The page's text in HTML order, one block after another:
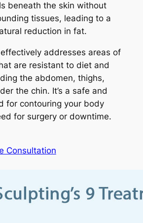
beneath the skin without
tissues, leading to a
reduction in fat.
addresses areas of
are resistant to diet and
the abdomen, thighs,
the chin. It’s a safe and
for contouring your body
for surgery or downtime.
Consultation